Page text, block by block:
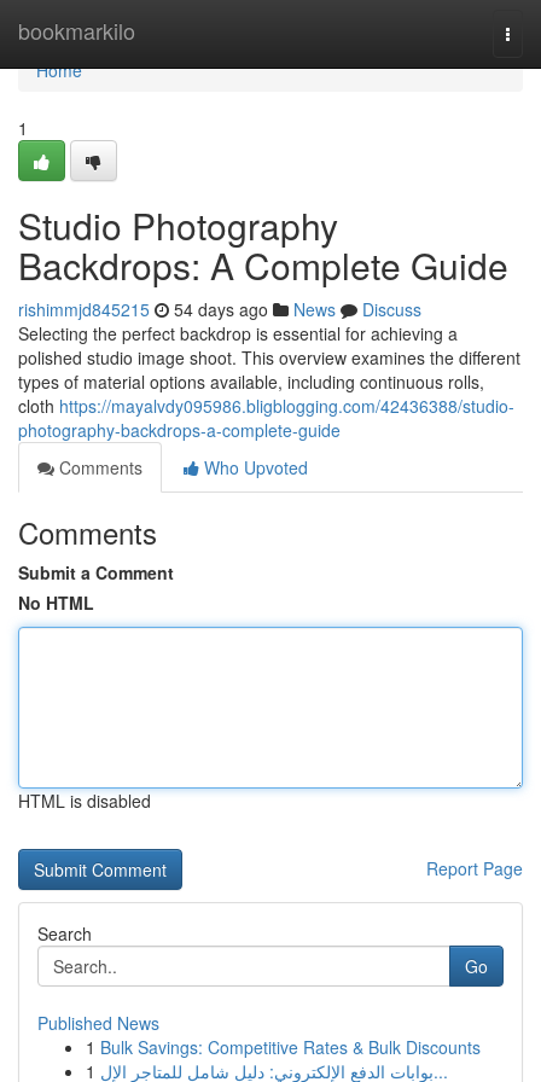
bookmarkilo
Home
Home
1
Studio Photography
Backdrops: A Complete Guide
rishimmjd845215 54 days ago News
Discuss
Selecting the perfect backdrop is essential for achieving a
polished studio image shoot. This overview examines the different
types of material options available, including continuous rolls,
cloth https://mayalvdy095986.bligblogging.com/42436388/studio-
photography-backdrops-a-complete-guide
Comments
Who Upvoted
Comments
Submit a Comment
No HTML
HTML is disabled
Report Page
Search
Go
Published News
1 Bulk Savings: Competitive Rates & Bulk Discounts
1
بوابات الدفع الإلكتروني: دليل شامل للمتاجر الإل...